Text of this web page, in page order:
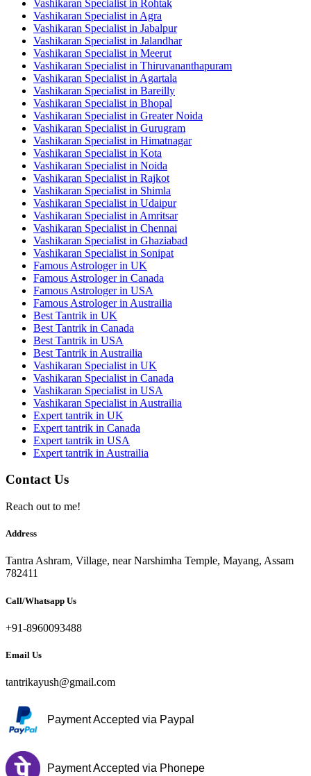
Vashikaran Specialist in Rohtak
Vashikaran Specialist in Agra
Vashikaran Specialist in Jabalpur
Vashikaran Specialist in Jalandhar
Vashikaran Specialist in Meerut
Vashikaran Specialist in Thiruvananthapuram
Vashikaran Specialist in Agartala
Vashikaran Specialist in Bareilly
Vashikaran Specialist in Bhopal
Vashikaran Specialist in Greater Noida
Vashikaran Specialist in Gurugram
Vashikaran Specialist in Himatnagar
Vashikaran Specialist in Kota
Vashikaran Specialist in Noida
Vashikaran Specialist in Rajkot
Vashikaran Specialist in Shimla
Vashikaran Specialist in Udaipur
Vashikaran Specialist in Amritsar
Vashikaran Specialist in Chennai
Vashikaran Specialist in Ghaziabad
Vashikaran Specialist in Sonipat
Famous Astrologer in UK
Famous Astrologer in Canada
Famous Astrologer in USA
Famous Astrologer in Austrailia
Best Tantrik in UK
Best Tantrik in Canada
Best Tantrik in USA
Best Tantrik in Austrailia
Vashikaran Specialist in UK
Vashikaran Specialist in Canada
Vashikaran Specialist in USA
Vashikaran Specialist in Austrailia
Expert tantrik in UK
Expert tantrik in Canada
Expert tantrik in USA
Expert tantrik in Austrailia
Contact Us
Reach out to me!
Address
Tantra Ashram, Village, near Narshimha Temple, Mayang, Assam
782411
Call/Whatsapp Us
+91-8960093488
Email Us
tantrikayush@gmail.com
Payment Accepted via Paypal
Payment Accepted via Phonepe